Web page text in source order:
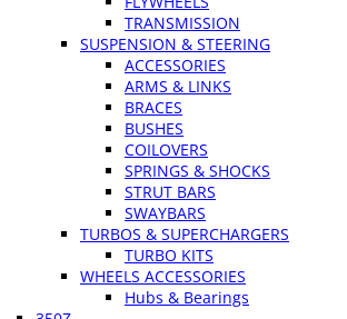
TRANSMISSION
SUSPENSION & STEERING
ACCESSORIES
ARMS & LINKS
BRACES
BUSHES
COILOVERS
SPRINGS & SHOCKS
STRUT BARS
SWAYBARS
TURBOS & SUPERCHARGERS
TURBO KITS
WHEELS ACCESSORIES
Hubs & Bearings